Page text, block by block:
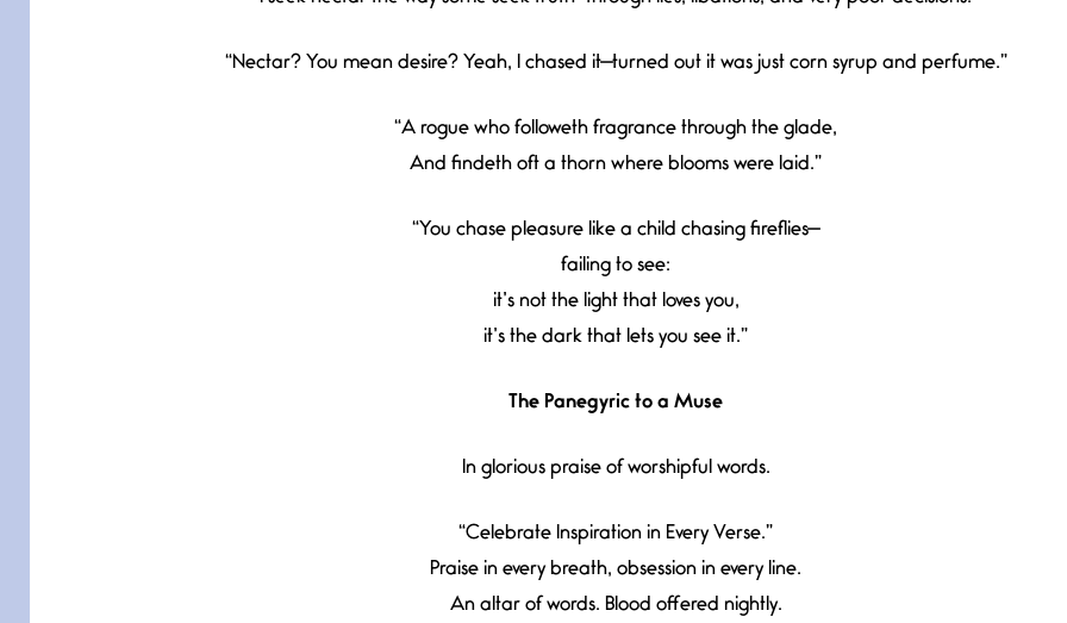
“Nectar? You mean desire? Yeah, I chased it—turned out it was just corn syrup and perfume.”
“A rogue who followeth fragrance through the glade,
And findeth oft a thorn where blooms were laid.”
“You chase pleasure like a child chasing fireflies—
failing to see:
it’s not the light that loves you,
it’s the dark that lets you see it.”
The Panegyric to a Muse
In glorious praise of worshipful words.
“Celebrate Inspiration in Every Verse.”
Praise in every breath, obsession in every line.
An altar of words. Blood offered nightly.